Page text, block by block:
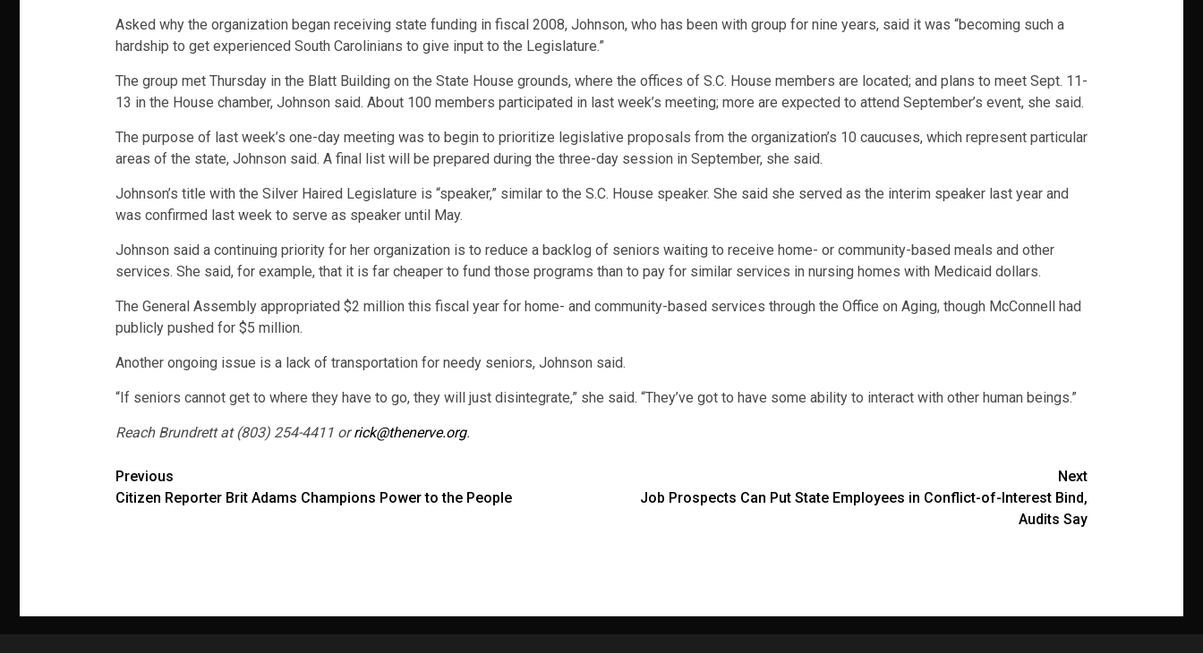
Asked why the organization began receiving state funding in fiscal 2008, Johnson, who has been with group for nine years, said it was “becoming such a
hardship to get experienced South Carolinians to give input to the Legislature.”
The group met Thursday in the Blatt Building on the State House grounds, where the offices of S.C. House members are located; and plans to meet Sept. 11-
13 in the House chamber, Johnson said. About 100 members participated in last week’s meeting; more are expected to attend September’s event, she said.
The purpose of last week’s one-day meeting was to begin to prioritize legislative proposals from the organization’s 10 caucuses, which represent particular
areas of the state, Johnson said. A final list will be prepared during the three-day session in September, she said.
Johnson’s title with the Silver Haired Legislature is “speaker,” similar to the S.C. House speaker. She said she served as the interim speaker last year and
was confirmed last week to serve as speaker until May.
Johnson said a continuing priority for her organization is to reduce a backlog of seniors waiting to receive home- or community-based meals and other
services. She said, for example, that it is far cheaper to fund those programs than to pay for similar services in nursing homes with Medicaid dollars.
The General Assembly appropriated $2 million this fiscal year for home- and community-based services through the Office on Aging, though McConnell had
publicly pushed for $5 million.
Another ongoing issue is a lack of transportation for needy seniors, Johnson said.
“If seniors cannot get to where they have to go, they will just disintegrate,” she said. “They’ve got to have some ability to interact with other human beings.”
Reach Brundrett at (803) 254-4411 orrick@thenerve.org.
Post
navigation
Previous
Citizen Reporter Brit Adams Champions Power to the People
Next
Job Prospects Can Put State Employees in Conflict-of-Interest Bind,
Audits Say